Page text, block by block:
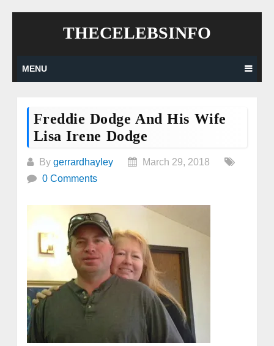
THECELEBSINFO
MENU
Freddie Dodge And His Wife
Lisa Irene Dodge
By gerrardhayley
March 29, 2018
0 Comments